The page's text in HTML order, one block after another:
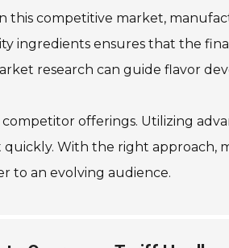
this competitive market,
ingredients ensures that the
research can guide flavor
offerings. Utilizing
With the right
to an evolving audience.